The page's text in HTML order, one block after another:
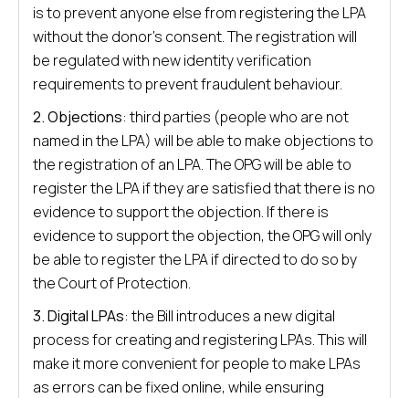
is to prevent anyone else from registering the LPA
without the donor’s consent. The registration will
be regulated with new identity verification
requirements to prevent fraudulent behaviour.
2. Objections: third parties (people who are not
named in the LPA) will be able to make objections to
the registration of an LPA. The OPG will be able to
register the LPA if they are satisfied that there is no
evidence to support the objection. If there is
evidence to support the objection, the OPG will only
be able to register the LPA if directed to do so by
the Court of Protection.
3. Digital LPAs: the Bill introduces a new digital
process for creating and registering LPAs. This will
make it more convenient for people to make LPAs
as errors can be fixed online, while ensuring